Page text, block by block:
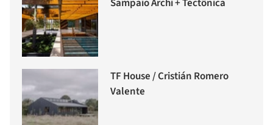
Sampaio Archi + Tectônica
TF House / Cristián Romero
Valente